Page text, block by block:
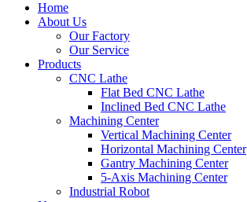
Home
About Us
Our Factory
Our Service
Products
CNC Lathe
Flat Bed CNC Lathe
Inclined Bed CNC Lathe
Machining Center
Vertical Machining Center
Horizontal Machining Center
Gantry Machining Center
5-Axis Machining Center
Industrial Robot